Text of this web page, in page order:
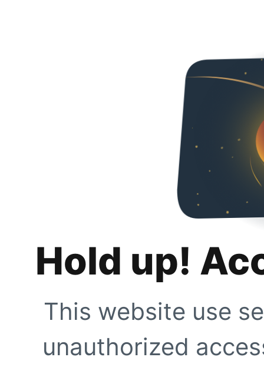
Hold up!
This website use
unauthorized